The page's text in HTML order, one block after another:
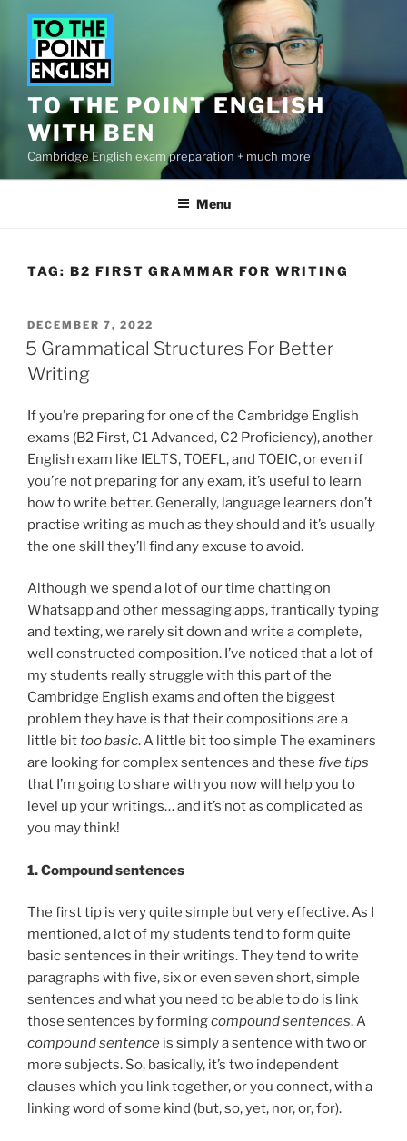
content
TO THE POINT ENGLISH
WITH BEN
Cambridge English exam preparation + much more
Menu
TAG: B2 FIRST GRAMMAR FOR WRITING
POSTED
ON
DECEMBER 7, 2022
5 Grammatical Structures For Better
Writing
If you’re preparing for one of the Cambridge English
exams (B2 First, C1 Advanced, C2 Proficiency), another
English exam like IELTS, TOEFL, and TOEIC, or even if
you’re not preparing for any exam, it’s useful to learn
how to write better. Generally, language learners don’t
practise writing as much as they should and it’s usually
the one skill they’ll find any excuse to avoid.
Although we spend a lot of our time chatting on
Whatsapp and other messaging apps, frantically typing
and texting, we rarely sit down and write a complete,
well constructed composition. I’ve noticed that a lot of
my students really struggle with this part of the
Cambridge English exams and often the biggest
problem they have is that their compositions are a
little bittoo basic. A little bit too simple The examiners
are looking for complex sentences and these five tips
that I’m going to share with you now will help you to
level up your writings… and it’s not as complicated as
you may think!
1.Compound sentences
The first tip is very quite simple but very effective. As I
mentioned, a lot of my students tend to form quite
basic sentences in their writings. They tend to write
paragraphs with five, six or even seven short, simple
sentences and what you need to be able to do is link
those sentences by formingcompound sentences. A
compound sentence is simply a sentence with two or
more subjects. So, basically, it’s two independent
clauses which you link together, or you connect, with a
linking word of some kind (but, so, yet, nor, or, for).